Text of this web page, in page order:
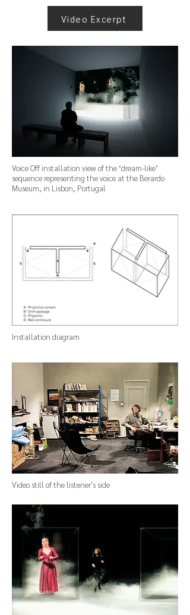
Video Excerpt
Voice Off installation view of the ‘dream-like’
sequence representing the voice at the Berardo
Museum, in Lisbon, Portugal
Installation diagram
Video still ofthe listener's side